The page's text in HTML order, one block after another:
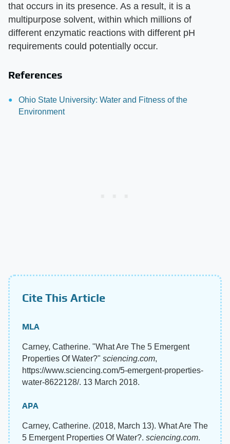
that occurs in its presence. As a result, it is a
multipurpose solvent, within which millions of
different enzymatic reactions with different pH
requirements could potentially occur.
References
Ohio State University: Water and Fitness of the
Environment
Cite This Article
MLA
Carney, Catherine. "What Are The 5 Emergent
Properties Of Water?" sciencing.com,
https://www.sciencing.com/5-emergent-properties-
water-8622128/. 13 March 2018.
APA
Carney, Catherine. (2018, March 13). What Are The
5 Emergent Properties Of Water?. sciencing.com.